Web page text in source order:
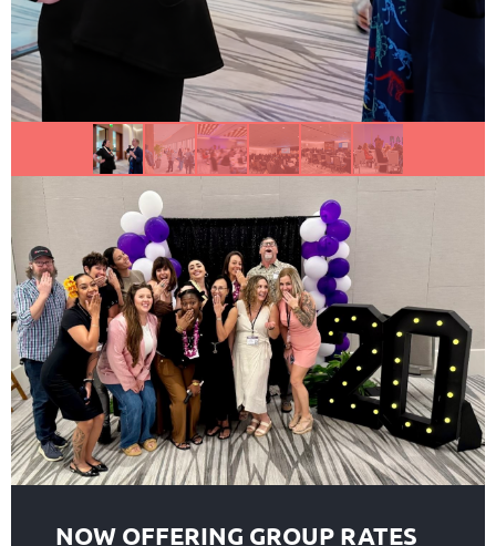
NOW OFFERING GROUP RATES